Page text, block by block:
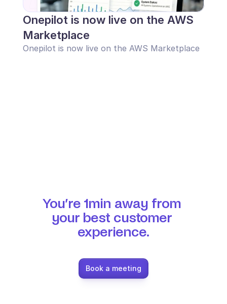
Onepilot is now live on the AWS
Marketplace
Onepilot is now live on the AWS Marketplace
You’re 1min away from
your best customer
experience.
Book a meeting